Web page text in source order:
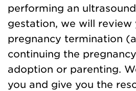
performing an
gestation, we will review
pregnancy termination
continuing the
adoption or parenting.
you and give you the